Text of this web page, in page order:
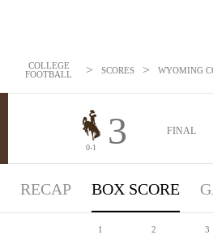
COLLEGE
FOOTBALL
> SCORES > WYOMING
0-1 3 FINAL
RECAP BOX SCORE
1 2 3